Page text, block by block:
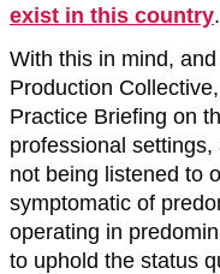
exist in this country.
With this in mind,
Production
Practice Briefing on
professional
not being listened to
symptomatic of
operating in
to uphold the status